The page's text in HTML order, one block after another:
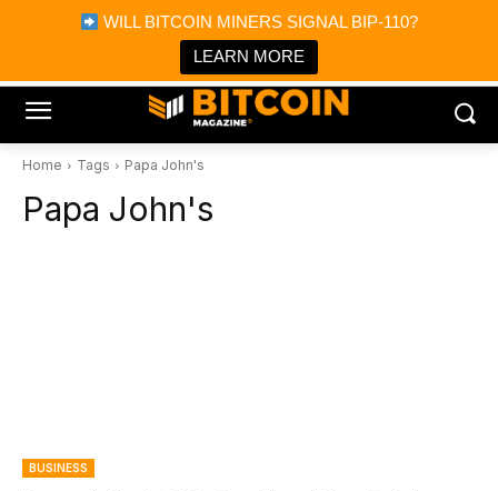
WILL BITCOIN MINERS SIGNAL BIP-110?
LEARN MORE
Bitcoin Magazine News
Bitcoin Magazine
Portfolio Tracker & Media
Home Tags Papa John's
Papa John's
BUSINESS